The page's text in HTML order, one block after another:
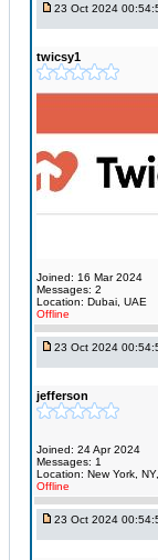
23 Oct 2024
twicsy1
Joined: 16 Mar 2024
Messages: 2
Location: Dubai, UAE
Offline
23 Oct 2024
jefferson
Joined: 24 Apr 2024
Messages: 1
Location: New York,
Offline
23 Oct 2024